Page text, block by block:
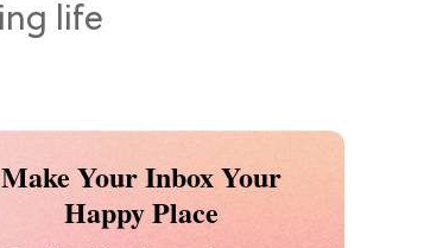
Make Your Inbox Your
Happy Place